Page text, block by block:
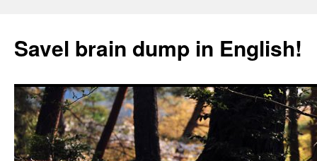
content
Savel brain dump in English!